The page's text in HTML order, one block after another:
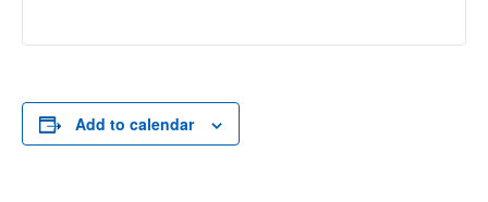
Add to calendar